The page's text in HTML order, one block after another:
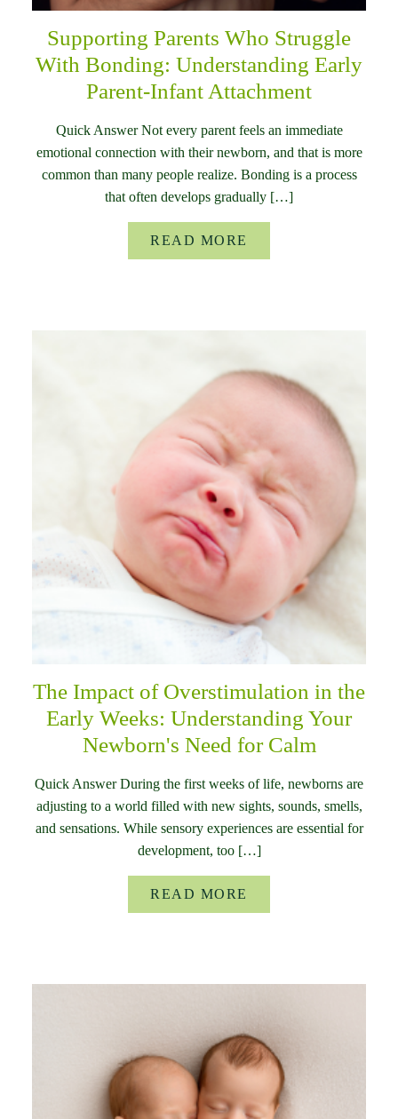
Supporting Parents Who Struggle
With Bonding: Understanding Early
Parent-Infant Attachment
Quick Answer Not every parent feels an immediate
emotional connection with their newborn, and that is more
common than many people realize. Bonding is a process
that often develops gradually […]
READ MORE
The Impact of Overstimulation in the
Early Weeks: Understanding Your
Newborn's Need for Calm
Quick Answer During the first weeks of life, newborns are
adjusting to a world filled with new sights, sounds, smells,
and sensations. While sensory experiences are essential for
development, too […]
READ MORE